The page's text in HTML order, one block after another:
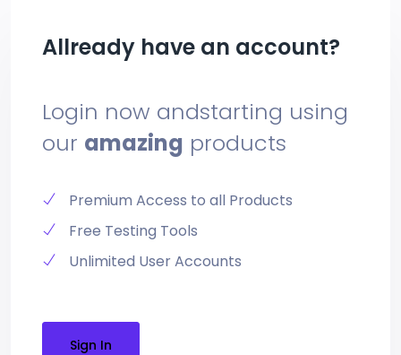
Allready have an account?
Login now andstarting using
our amazing products
Premium Access to all Products
Free Testing Tools
Unlimited User Accounts
Sign In